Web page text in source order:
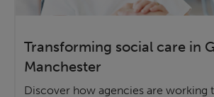
Transforming social care in
Manchester
Discover how agencies are working